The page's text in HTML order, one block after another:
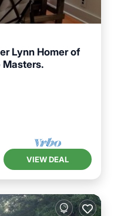
Lynn Homer of
Masters.
VIEW DEAL